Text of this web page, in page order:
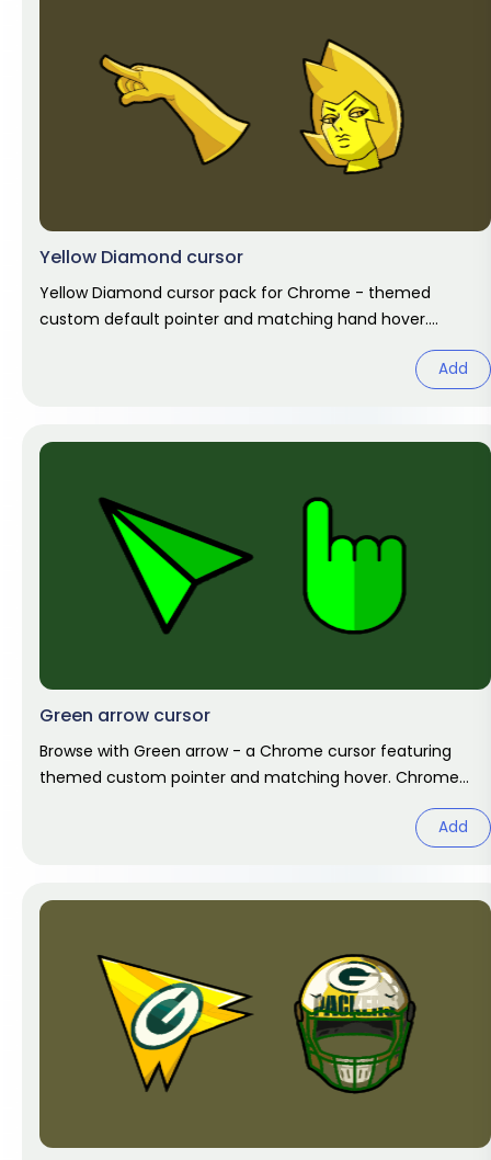
Yellow Diamond cursor
Yellow Diamond cursor pack for Chrome - themed
custom default pointer and matching hand hover.
Add
Green arrow cursor
Browse with Green arrow - a Chrome cursor featuring
themed custom pointer and matching hover. Chrome
Add